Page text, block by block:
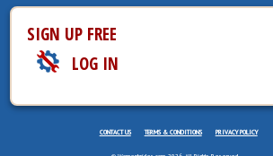
SIGN UP FREE
LOG IN
CONTACT US TERMS & CONDITIONS PRIVACY POLICY